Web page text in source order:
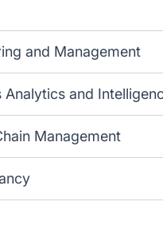
and Management
Analytics and
Management